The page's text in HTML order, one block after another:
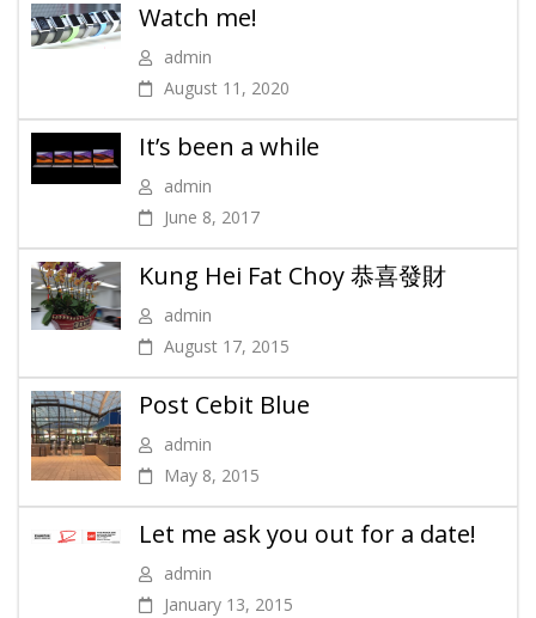
Watch me!
admin
August 11, 2020
It’s been a while
admin
June 8, 2017
Kung Hei Fat Choy 恭喜發財
admin
August 17, 2015
Post Cebit Blue
admin
May 8, 2015
Let me ask you out for a date!
admin
January 13, 2015